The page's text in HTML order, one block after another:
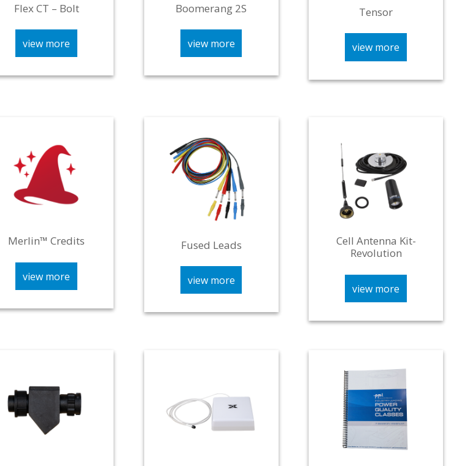
Flex CT – Bolt
view more
Boomerang 2S
view more
Tensor
view more
Merlin™ Credits
view more
Fused Leads
view more
Cell Antenna Kit-
Revolution
view more